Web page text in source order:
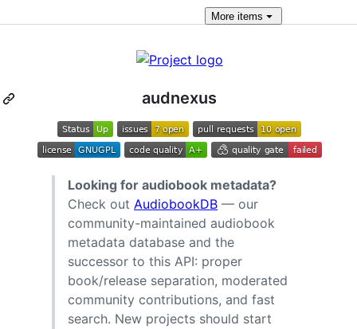
Moreitems
audnexus
Looking for audiobook metadata?
Check out AudiobookDB — our
community-maintained audiobook
metadata database and the
successor to this API: proper
book/release separation, moderated
community contributions, and fast
search. New projects should start